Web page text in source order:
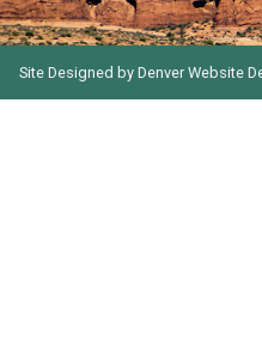
Site Designed by Denver Website